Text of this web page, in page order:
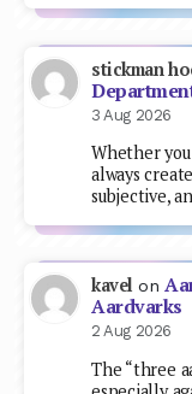
stickman
3 Aug 2026
Whether
always
subjective,
kavel on
Aardvarks
2 Aug 2026
The “three